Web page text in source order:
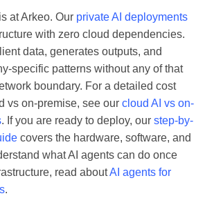
at Arkeo. Our private AI deployments
with zero cloud dependencies.
data, generates outputs, and
specific patterns without any of that
boundary. For a detailed cost
vs on-premise, see our cloud AI vs on-
. If you are ready to deploy, our step-by-
covers the hardware, software, and
what AI agents can do once
read aboutAI agents for
.